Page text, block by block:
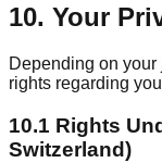
10. Your
Depending on
rights regarding
10.1 Rights
Switzerland)